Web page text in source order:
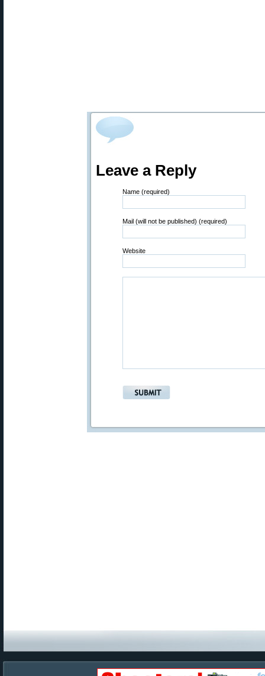
Leave a Reply
Name (required)
Mail (will not be published) (required)
Website